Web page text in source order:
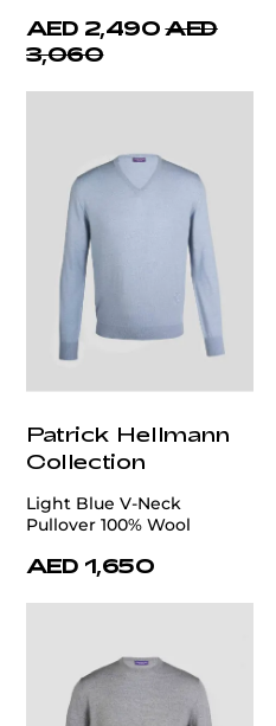
AED 2,490 AED
3,060
Patrick Hellmann
Collection
Light Blue V-Neck
Pullover 100% Wool
AED 1,650